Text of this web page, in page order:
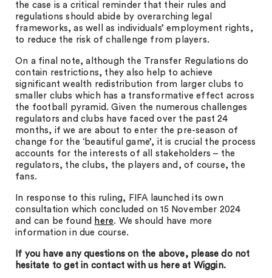
the case is a critical reminder that their rules and
regulations should abide by overarching legal
frameworks, as well as individuals’ employment rights,
to reduce the risk of challenge from players.
On a final note, although the Transfer Regulations do
contain restrictions, they also help to achieve
significant wealth redistribution from larger clubs to
smaller clubs which has a transformative effect across
the football pyramid. Given the numerous challenges
regulators and clubs have faced over the past 24
months, if we are about to enter the pre-season of
change for the ‘beautiful game’, it is crucial the process
accounts for the interests of all stakeholders – the
regulators, the clubs, the players and, of course, the
fans.
In response to this ruling, FIFA launched its own
consultation which concluded on 15 November 2024
and can be found here. We should have more
information in due course.
If you have any questions on the above, please do not
hesitate to get in contact with us here at Wiggin.